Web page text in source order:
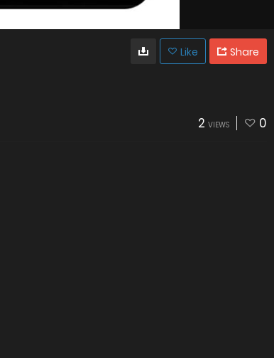
Like Share
2 VIEWS 0